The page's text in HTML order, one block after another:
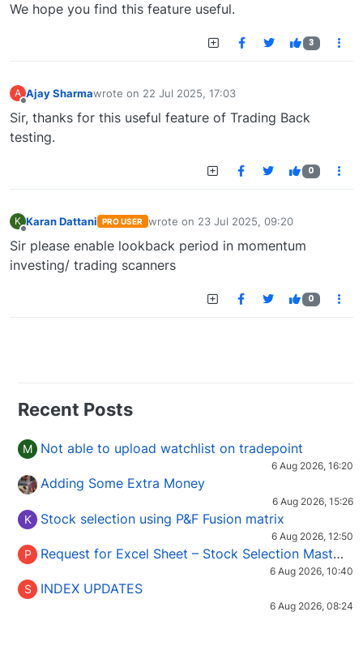
We hope you find this feature useful.
3
A Ajay Sharmawrote on 22 Jul 2025, 17:03
last edited by
Sir, thanks for this useful feature of Trading Back
testing.
0
K Karan Dattani PRO USER wrote on 23 Jul 2025, 09:20
last edited by
Sir please enable lookback period in momentum
investing/ trading scanners
0
Recent Posts
M Not able to upload watchlist on tradepoint
6 Aug 2026, 16:20
Adding Some Extra Money
6 Aug 2026, 15:26
K Stock selection using P&F Fusion matrix
6 Aug 2026, 12:50
P Request for Excel Sheet – Stock Selection Masterclass (Podcast 16)
6 Aug 2026, 10:40
S INDEX UPDATES
6 Aug 2026, 08:24